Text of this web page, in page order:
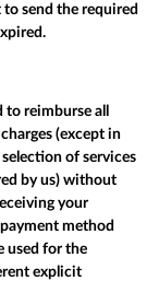
send the required
to reimburse all
(except in
of services
by us) without
your
method
used for the
explicit